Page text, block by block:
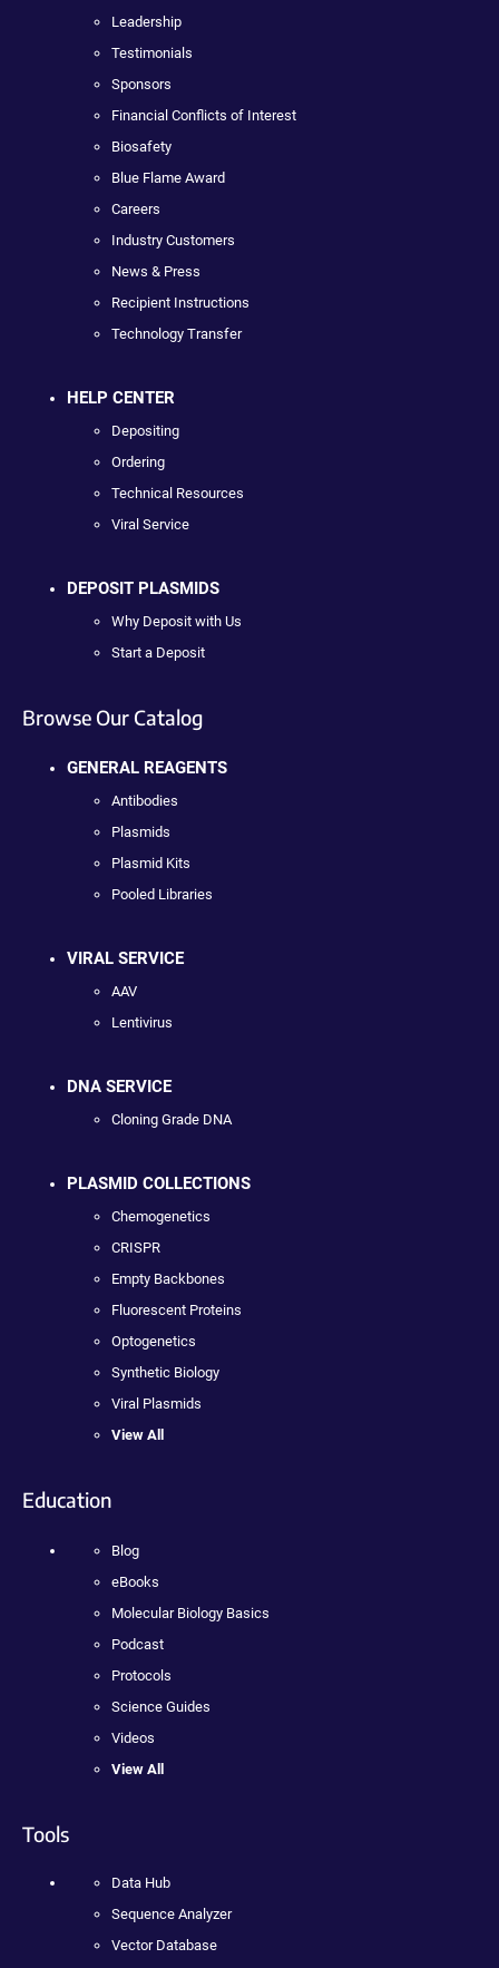
Leadership
Testimonials
Sponsors
Financial Conflicts of Interest
Biosafety
Blue Flame Award
Careers
Industry Customers
News & Press
Recipient Instructions
Technology Transfer
HELP CENTER
Depositing
Ordering
Technical Resources
Viral Service
DEPOSIT PLASMIDS
Why Deposit with Us
Start a Deposit
Browse Our Catalog
GENERAL REAGENTS
Antibodies
Plasmids
Plasmid Kits
Pooled Libraries
VIRAL SERVICE
AAV
Lentivirus
DNA SERVICE
Cloning Grade DNA
PLASMID COLLECTIONS
Chemogenetics
CRISPR
Empty Backbones
Fluorescent Proteins
Optogenetics
Synthetic Biology
Viral Plasmids
View All
Education
Blog
eBooks
Molecular Biology Basics
Podcast
Protocols
Science Guides
Videos
View All
Tools
Data Hub
Sequence Analyzer
Vector Database